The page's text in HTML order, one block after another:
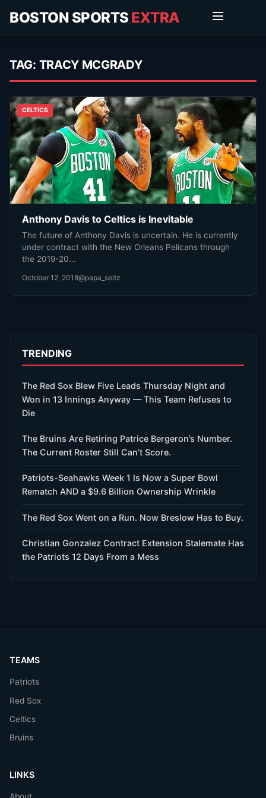
BOSTON SPORTS EXTRA
TAG: TRACY MCGRADY
CELTICS
Anthony Davis to Celtics is Inevitable
The future of Anthony Davis is uncertain. He is currently
under contract with the New Orleans Pelicans through
the 2019-20…
October 12, 2018@papa_seltz
TRENDING
The Red Sox Blew Five Leads Thursday Night and
Won in 13 Innings Anyway — This Team Refuses to
Die
The Bruins Are Retiring Patrice Bergeron’s Number.
The Current Roster Still Can’t Score.
Patriots-Seahawks Week 1 Is Now a Super Bowl
Rematch AND a $9.6 Billion Ownership Wrinkle
The Red Sox Went on a Run. Now Breslow Has to Buy.
Christian Gonzalez Contract Extension Stalemate Has
the Patriots 12 Days From a Mess
TEAMS
Patriots
Red Sox
Celtics
Bruins
LINKS